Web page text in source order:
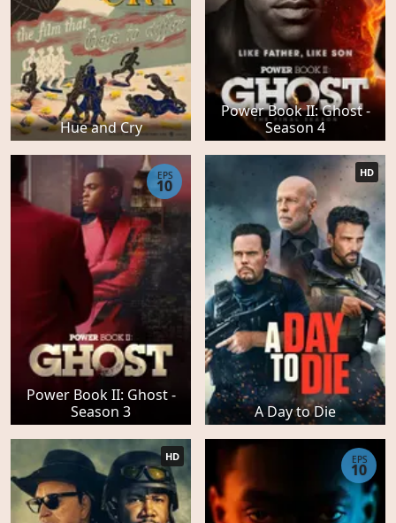
Hue and Cry
Power Book II: Ghost -
Season 4
Power Book II: Ghost -
Season 3
EPS
10
A Day to Die
HD
HD EPS
10